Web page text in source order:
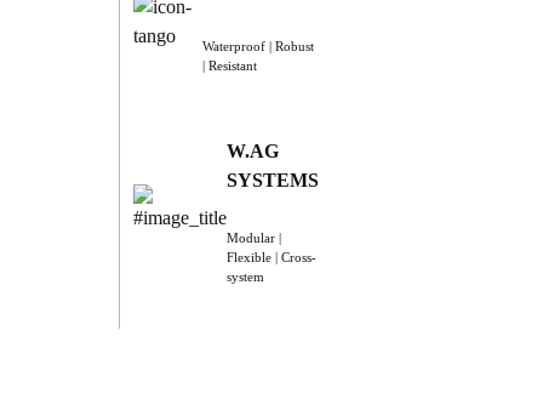
Waterproof | Robust
| Resistant
W.AG
SYSTEMS
Modular |
Flexible | Cross-
system